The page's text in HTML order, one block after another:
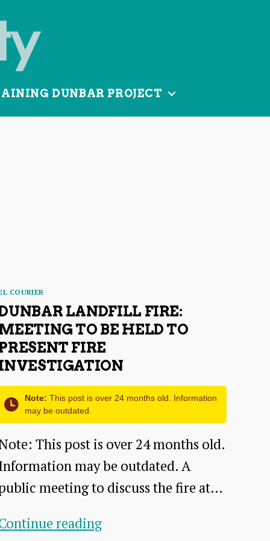
DUNBAR PROJECT
COURIER
LANDFILL FIRE:
TO BE HELD TO
FIRE
Note: This post is over 24 months old. Information
may be outdated.
This post is over 24 months old.
may be outdated. A
meeting to discuss the fire at…
readingDunbar